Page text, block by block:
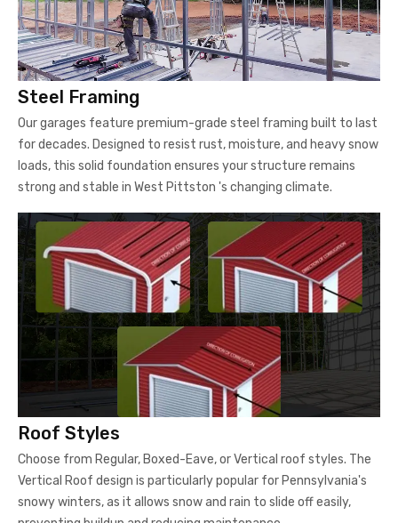
Steel Framing
Our garages feature premium-grade steel framing built to last
for decades. Designed to resist rust, moisture, and heavy snow
loads, this solid foundation ensures your structure remains
strong and stable in West Pittston 's changing climate.
Roof Styles
Choose from Regular, Boxed-Eave, or Vertical roof styles. The
Vertical Roof design is particularly popular for Pennsylvania's
snowy winters, as it allows snow and rain to slide off easily,